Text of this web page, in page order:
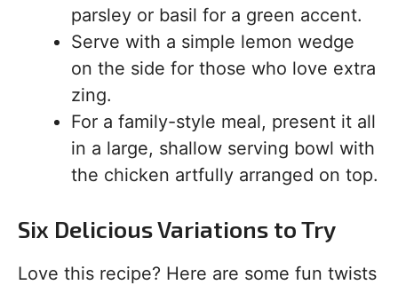
parsley or basil for a green accent.
Serve with a simple lemon wedge
on the side for those who love extra
zing.
For a family-style meal, present it all
in a large, shallow serving bowl with
the chicken artfully arranged on top.
Six Delicious Variations to Try
Love this recipe? Here are some fun twists